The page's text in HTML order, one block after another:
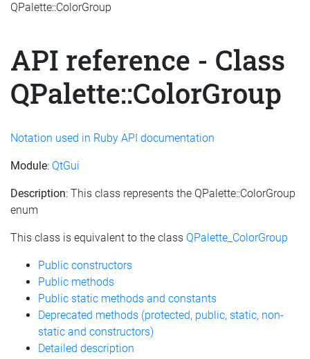
QPalette::ColorGroup
API reference - Class
QPalette::ColorGroup
Notation used in Ruby API documentation
Module: QtGui
Description: This class represents the QPalette::ColorGroup
enum
This class is equivalent to the class QPalette_ColorGroup
Public constructors
Public methods
Public static methods and constants
Deprecated methods (protected, public, static, non-
static and constructors)
Detailed description